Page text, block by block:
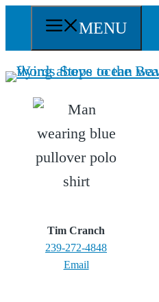
content
MENU
Tim Cranch
239-272-4848
Email